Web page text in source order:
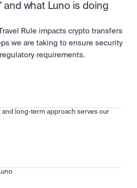
and what Luno is doing
Rule impacts crypto transfers
we are taking to ensure security
requirements.
and long-term approach serves our